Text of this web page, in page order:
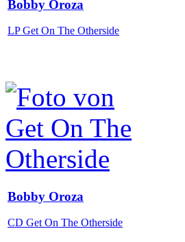
Bobby Oroza
LP Get On The Otherside
Bobby Oroza
CD Get On The Otherside